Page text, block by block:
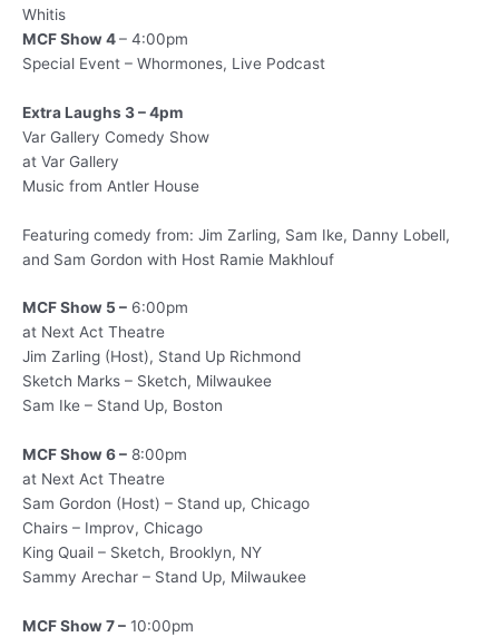
Whitis
MCF Show 4– 4:00pm
Special Event – Whormones, Live Podcast
Extra Laughs 3 – 4pm
Var Gallery Comedy Show
at Var Gallery
Music from Antler House
Featuring comedy from: Jim Zarling, Sam Ike, Danny Lobell,
and Sam Gordon with Host Ramie Makhlouf
MCF Show 5 – 6:00pm
at Next Act Theatre
Jim Zarling (Host), Stand Up Richmond
Sketch Marks – Sketch, Milwaukee
Sam Ike – Stand Up, Boston
MCF Show 6 – 8:00pm
at Next Act Theatre
Sam Gordon (Host) – Stand up, Chicago
Chairs – Improv, Chicago
King Quail – Sketch, Brooklyn, NY
Sammy Arechar – Stand Up, Milwaukee
MCF Show 7 – 10:00pm